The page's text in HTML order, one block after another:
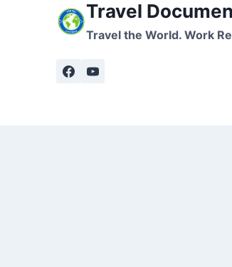
Travel
Travel the World. Work